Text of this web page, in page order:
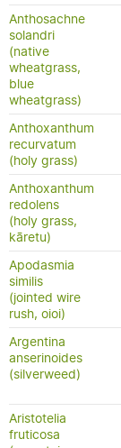
Anthosachne
solandri
(native
wheatgrass,
blue
wheatgrass)
Anthoxanthum
recurvatum
(holy grass)
Anthoxanthum
redolens
(holy grass,
kāretu)
Apodasmia
similis
(jointed wire
rush, oioi)
Argentina
anserinoides
(silverweed)
Aristotelia
fruticosa